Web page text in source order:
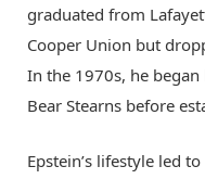
graduated from
Cooper Union but
In the 1970s, he
Bear Stearns before
Epstein’s lifestyle led